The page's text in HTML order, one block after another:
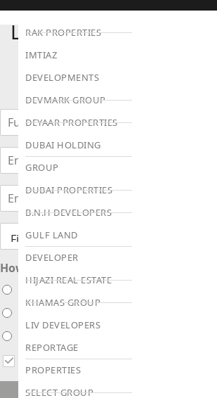
EXPO DUBAI GROUP
RAK PROPERTIES
IMTIAZ
DEVELOPMENTS
DEVMARK GROUP
DEYAAR PROPERTIES
DUBAI HOLDING
GROUP
DUBAI PROPERTIES
B.N.H DEVELOPERS
GULF LAND
DEVELOPER
HIJAZI REAL ESTATE
KHAMAS GROUP
LIV DEVELOPERS
REPORTAGE
PROPERTIES
SELECT GROUP
Looking to Buy in Nad
Book a free consultation and
project comparisons, and access to
How soon are you looking to buy ?
Immediately
Within 1 month
I agree to receive updates via WhatsApp, Email or Call
ENQUIRE NOW!